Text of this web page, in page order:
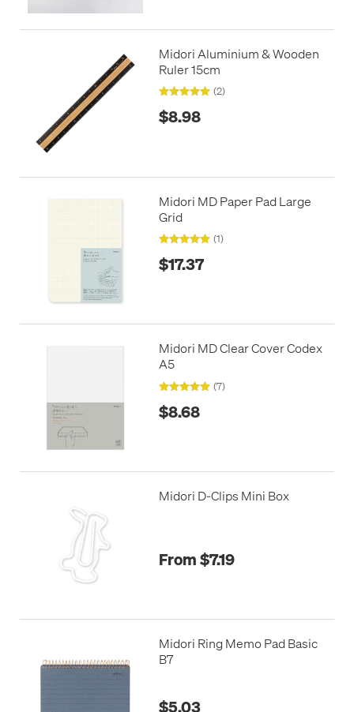
Midori Aluminium & Wooden
Ruler 15cm
(2)
$8.98
Midori MD Paper Pad Large
Grid
(1)
$17.37
Midori MD Clear Cover Codex
A5
(7)
$8.68
Midori D-Clips Mini Box
From $7.19
Midori Ring Memo Pad Basic
B7
$5.03